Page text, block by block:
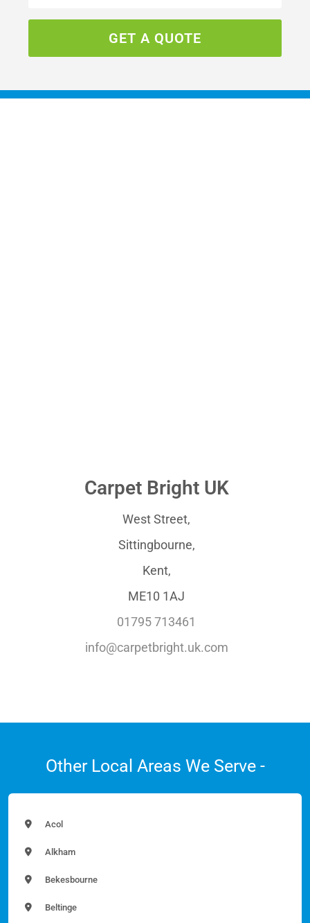
Carpet Bright UK
West Street,
Sittingbourne,
Kent,
ME10 1AJ
01795 713461
info@carpetbright.uk.com
Other Local Areas We Serve -
Acol
Alkham
Bekesbourne
Beltinge